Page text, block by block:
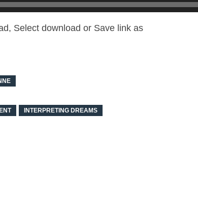
Select download or Save link as
INTERPRETING DREAMS